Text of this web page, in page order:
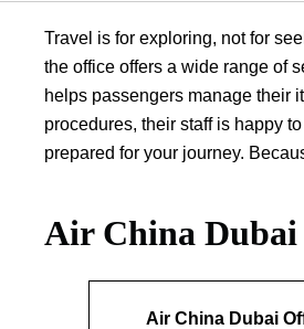
Travel is for exploring, not for
the office offers a wide range of
helps passengers manage their
procedures, their staff is happy
prepared for your journey.
Air China
Air China Dubai